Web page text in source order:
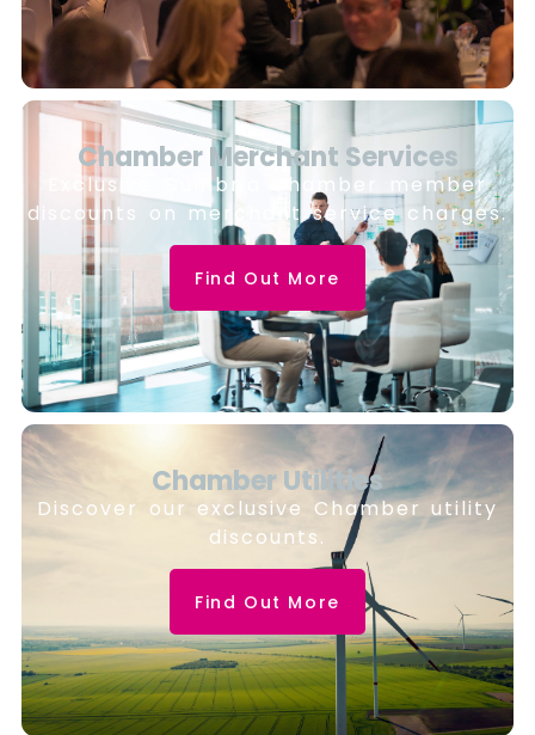
Chamber Merchant Services
Exclusive Cumbria Chamber member
discounts on merchant service charges.
Find Out More
Chamber Utilities
Discover our exclusive Chamber utility
discounts.
Find Out More